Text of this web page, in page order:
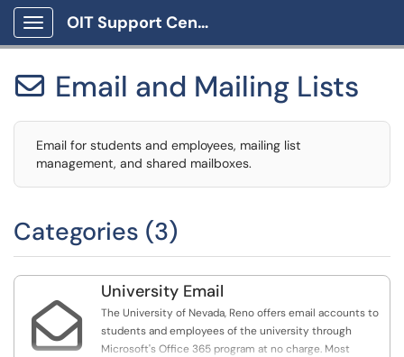
Show Applications Menu
OIT Support Center
 Email and Mailing Lists
Email for students and employees, mailing list
management, and shared mailboxes.
Categories (3)

University Email
The University of Nevada, Reno offers email accounts to
students and employees of the university through
Microsoft's Office 365 program at no charge. Most